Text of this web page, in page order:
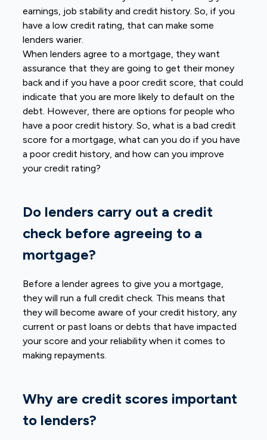
earnings, job stability and credit history. So, if you
have a low credit rating, that can make some
lenders warier.
When lenders agree to a mortgage, they want
assurance that they are going to get their money
back and if you have a poor credit score, that could
indicate that you are more likely to default on the
debt. However, there are options for people who
have a poor credit history. So, what is a bad credit
score for a mortgage, what can you do if you have
a poor credit history, and how can you improve
your credit rating?
Do lenders carry out a credit
check before agreeing to a
mortgage?
Before a lender agrees to give you a mortgage,
they will run a full credit check. This means that
they will become aware of your credit history, any
current or past loans or debts that have impacted
your score and your reliability when it comes to
making repayments.
Why are credit scores important
to lenders?